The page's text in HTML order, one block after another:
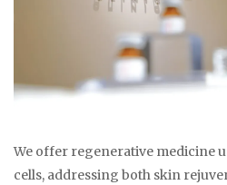
We offer regenerative medicine
cells, addressing both skin